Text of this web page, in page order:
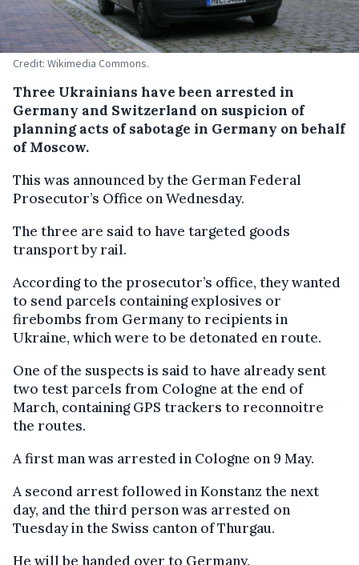
Credit: Wikimedia Commons.
Three Ukrainians have been arrested in
Germany and Switzerland on suspicion of
planning acts of sabotage in Germany on behalf
of Moscow.
This was announced by the German Federal
Prosecutor’s Office on Wednesday.
The three are said to have targeted goods
transport by rail.
According to the prosecutor’s office, they wanted
to send parcels containing explosives or
firebombs from Germany to recipients in
Ukraine, which were to be detonated en route.
One of the suspects is said to have already sent
two test parcels from Cologne at the end of
March, containing GPS trackers to reconnoitre
the routes.
A first man was arrested in Cologne on 9 May.
A second arrest followed in Konstanz the next
day, and the third person was arrested on
Tuesday in the Swiss canton of Thurgau.
He will be handed over to Germany.